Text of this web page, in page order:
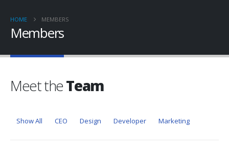
HOME MEMBERS
Members
Meet theTeam
Show All CEO Design Developer Marketing